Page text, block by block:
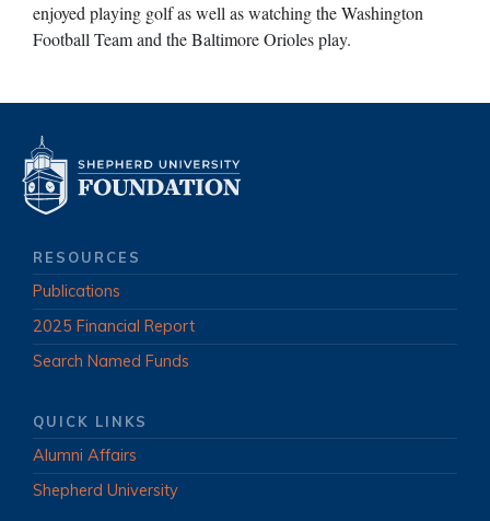
enjoyed playing golf as well as watching the Washington
Football Team and the Baltimore Orioles play.
RESOURCES
Publications
2025 Financial Report
Search Named Funds
QUICK LINKS
Alumni Affairs
Shepherd University